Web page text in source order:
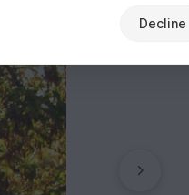
Decline